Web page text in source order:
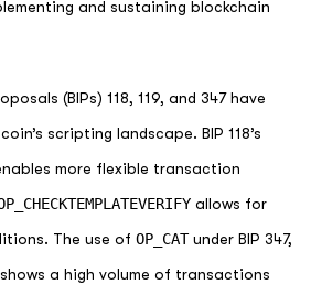
and sustaining blockchain
(BIPs) 118, 119, and 347 have
scripting landscape. BIP 118’s
more flexible transaction
allows for
The use of OP_CATunder BIP 347,
a high volume of transactions